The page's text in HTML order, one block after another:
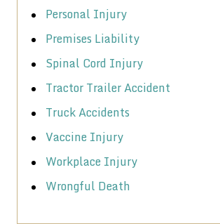
Personal Injury
Premises Liability
Spinal Cord Injury
Tractor Trailer Accident
Truck Accidents
Vaccine Injury
Workplace Injury
Wrongful Death